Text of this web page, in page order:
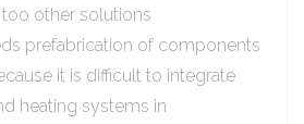
other solutions
prefabrication of components
it is difficult to integrate
heating systems in